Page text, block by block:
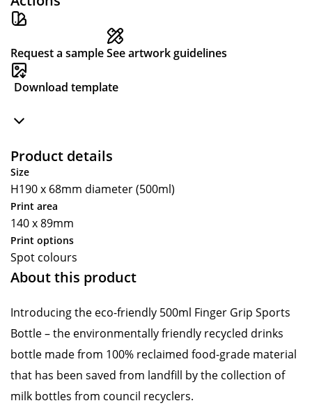
Request a sampleSee artwork guidelines
Download template
Product details
Size
H190 x 68mm diameter (500ml)
Print area
140 x 89mm
Print options
Spot colours
About this product
Introducing the eco-friendly 500ml Finger Grip Sports
Bottle – the environmentally friendly recycled drinks
bottle made from 100% reclaimed food-grade material
that has been saved from landfill by the collection of
milk bottles from council recyclers.